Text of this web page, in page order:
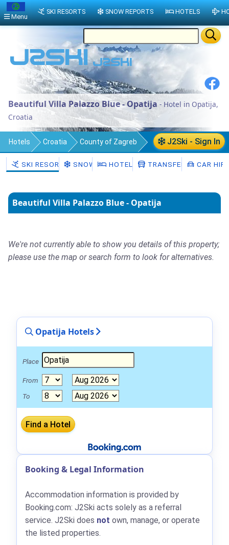
Beautiful Villa Palazzo Blue - Opatija - Hotel in Opatija,
Croatia
J2Ski - Sign In
Hotels Croatia County of Zagreb
Municipality of Pokupsko Opatija
SKI RESORTS SNOW HOTELS TRANSFERS CAR HIRE
Beautiful Villa Palazzo Blue - Opatija
We're not currently able to show you details of this property;
please use the map or search form to look for alternatives.
Opatija Hotels
Place
From
To
Booking & Legal Information
Accommodation information is provided by
Booking.com: J2Ski acts solely as a referral
service. J2Ski does not own, manage, or operate
the listed properties.
Menu
SKI RESORTS SNOW REPORTS HOTELS